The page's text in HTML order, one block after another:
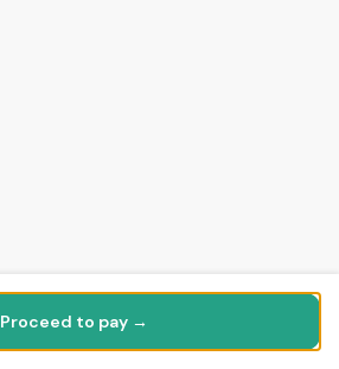
Proceed to pay →